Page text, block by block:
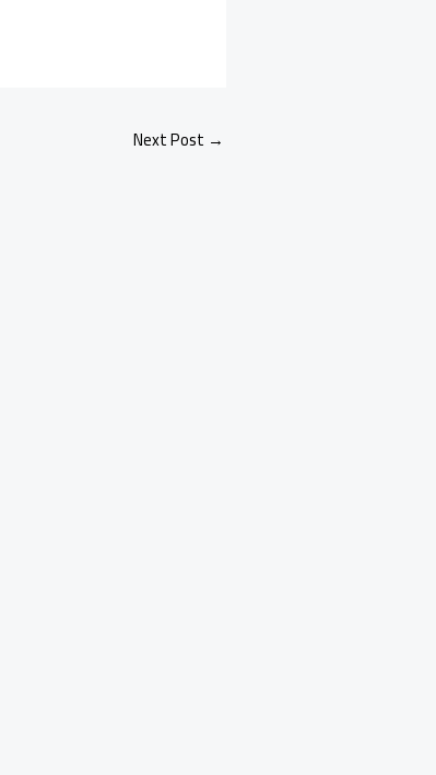
Next Post →